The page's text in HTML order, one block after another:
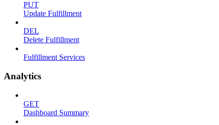
PUT
Update Fulfillment
DEL
Delete Fulfillment
Fulfillment Services
Analytics
GET
Dashboard Summary